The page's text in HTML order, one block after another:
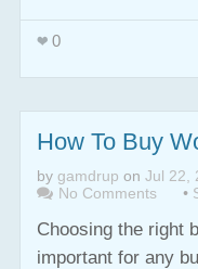
0
How To Buy
by gamdrup on Jul 22,
No Comments
•
Choosing the right
important for any